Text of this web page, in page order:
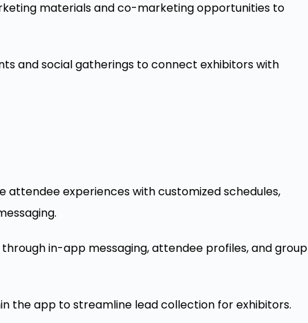
materials and co-marketing opportunities to
and social gatherings to connect exhibitors with
attendee experiences with customized schedules,
in-app messaging, attendee profiles, and group
the app to streamline lead collection for exhibitors.